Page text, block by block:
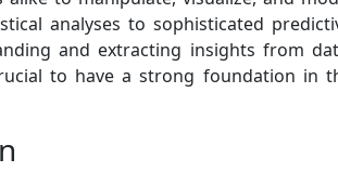
analyses to sophisticated
and extracting insights from
to have a strong foundation in